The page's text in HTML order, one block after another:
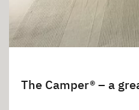
The Camper® – a